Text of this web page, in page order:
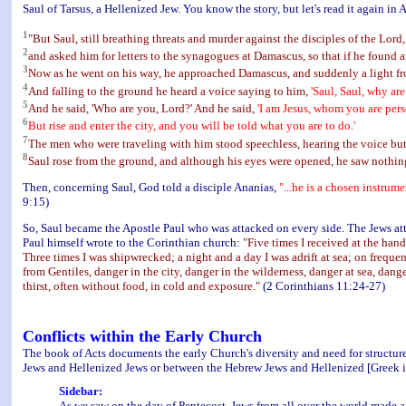
Saul of Tarsus, a Hellenized Jew. You know the story, but let's read it again in
1"But Saul, still breathing threats and murder against the disciples of the
2and asked him for letters to the synagogues at Damascus, so that if he
3Now as he went on his way, he approached Damascus, and suddenly a light
4And falling to the ground he heard a voice saying to him, 'Saul, Saul, why
5And he said, 'Who are you, Lord?' And he said, 'I am Jesus, whom you are
6But rise and enter the city, and you will be told what you are to do.'
7The men who were traveling with him stood speechless, hearing the voice
8Saul rose from the ground, and although his eyes were opened, he saw
Then, concerning Saul, God told a disciple Ananias, "...he is a chosen
9:15)
So, Saul became the Apostle Paul who was attacked on every side. The Jews
Paul himself wrote to the Corinthian church: "Five times I received at the
Three times I was shipwrecked; a night and a day I was adrift at sea; on
from Gentiles, danger in the city, danger in the wilderness, danger at sea,
thirst, often without food, in cold and exposure." (2 Corinthians 11:24-27)
Conflicts within the Early Church
The book of Acts documents the early Church's diversity and need for
Jews and Hellenized Jews or between the Hebrew Jews and Hellenized [Greek
Sidebar: